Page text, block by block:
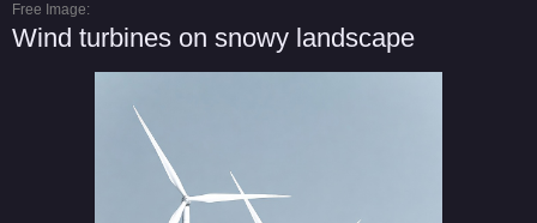
Free Image:
Wind turbines on snowy landscape